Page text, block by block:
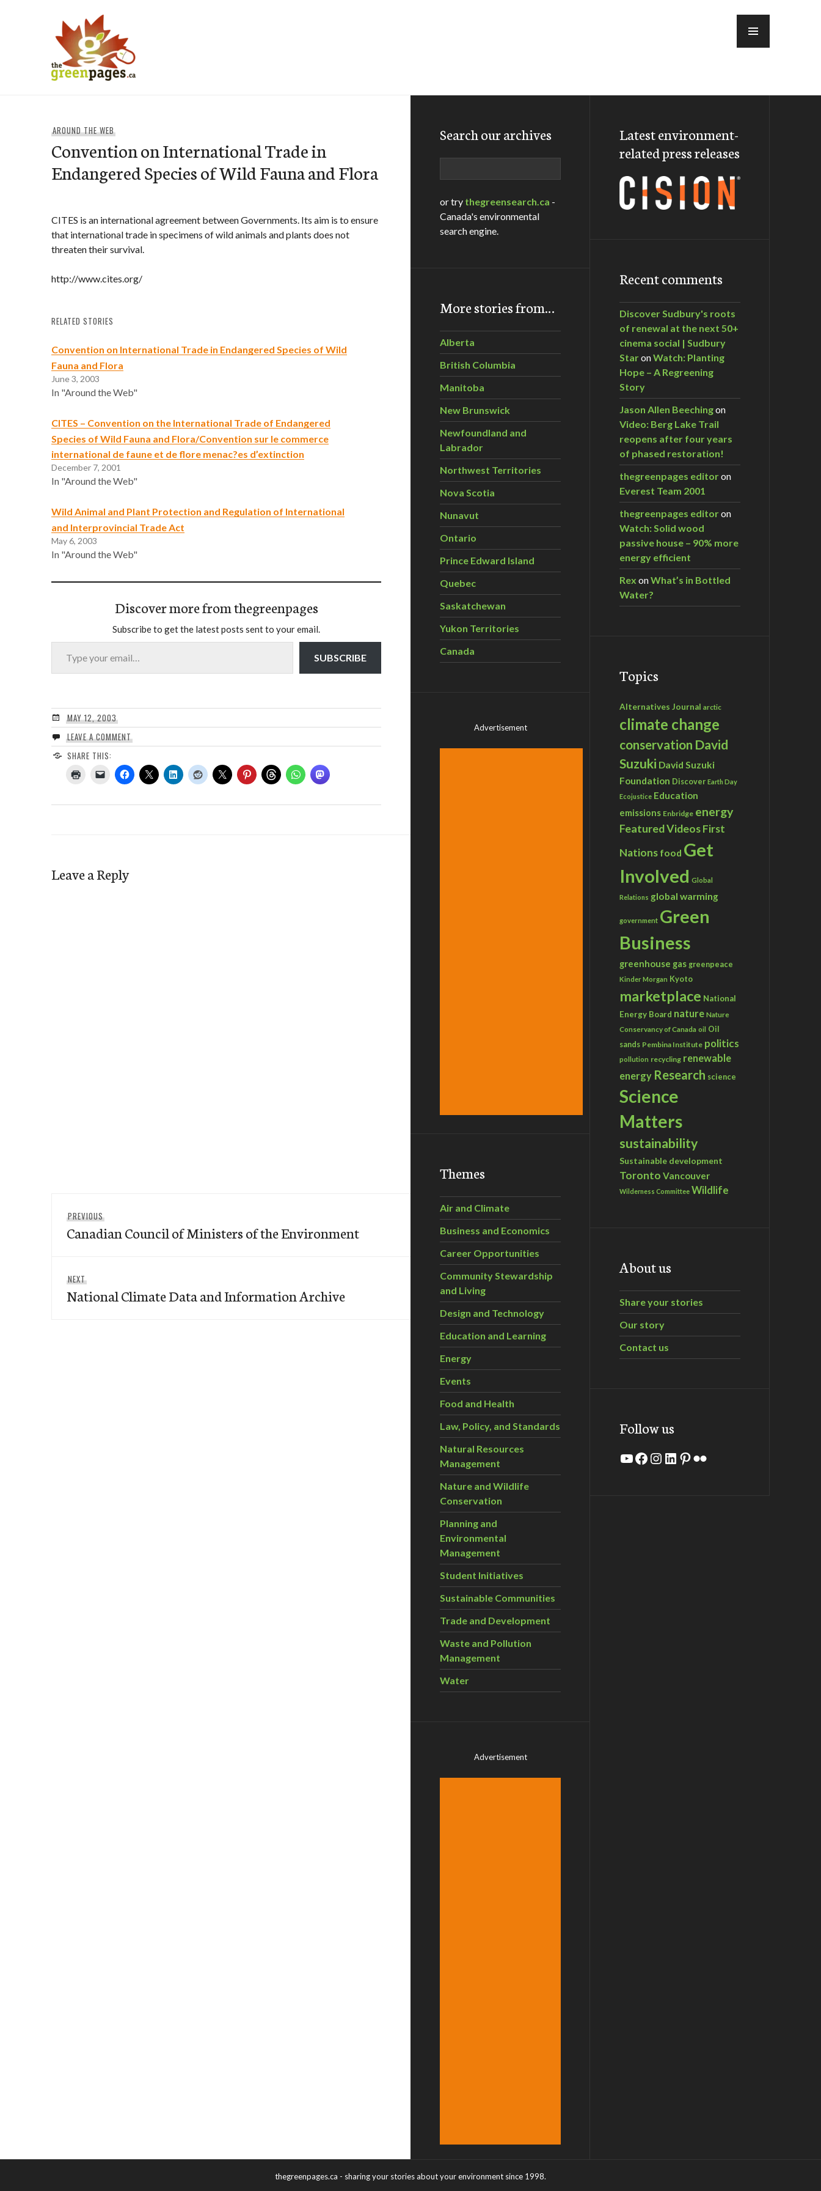
AROUND THE WEB
Convention on International Trade in
Endangered Species of Wild Fauna and Flora
CITES is an international agreement between Governments. Its aim is to ensure
that international trade in specimens of wild animals and plants does not
threaten their survival.
http://www.cites.org/
RELATED STORIES
Convention on International Trade in Endangered Species of Wild
Fauna and Flora
June 3, 2003
In "Around the Web"
CITES – Convention on the International Trade of Endangered
Species of Wild Fauna and Flora/Convention sur le commerce
international de faune et de flore menac?es d’extinction
December 7, 2001
In "Around the Web"
Wild Animal and Plant Protection and Regulation of International
and Interprovincial Trade Act
May 6, 2003
In "Around the Web"
Discover more from thegreenpages
Subscribe to get the latest posts sent to your email.
Type your email…
SUBSCRIBE
MAY 12, 2003
LEAVE A COMMENT
SHARE THIS:
Leave a Reply
navigation
PREVIOUSPrevious
post:
Canadian Council of Ministers of the Environment
NEXTNext
post:
National Climate Data and Information Archive
Search our archives
or try thegreensearch.ca -
Canada's environmental
search engine.
More stories from…
Alberta
British Columbia
Manitoba
New Brunswick
Newfoundland and
Labrador
Northwest Territories
Nova Scotia
Nunavut
Ontario
Prince Edward Island
Quebec
Saskatchewan
Yukon Territories
Canada
Advertisement
Themes
Air and Climate
Business and Economics
Career Opportunities
Community Stewardship
and Living
Design and Technology
Education and Learning
Energy
Events
Food and Health
Law, Policy, and Standards
Natural Resources
Management
Nature and Wildlife
Conservation
Planning and
Environmental
Management
Student Initiatives
Sustainable Communities
Trade and Development
Waste and Pollution
Management
Water
Advertisement
Latest environment-
related press releases
Recent comments
Discover Sudbury's roots
of renewal at the next 50+
cinema social | Sudbury
StaronWatch: Planting
Hope – A Regreening
Story
Jason Allen Beechingon
Video: Berg Lake Trail
reopens after four years
of phased restoration!
thegreenpages editoron
Everest Team 2001
thegreenpages editoron
Watch: Solid wood
passive house – 90% more
energy efficient
Rex onWhat’s in Bottled
Water?
Topics
Alternatives Journal arctic
climate change
conservation David
Suzuki David Suzuki
Foundation Discover Earth Day
Ecojustice Education
emissions Enbridge energy
Featured VideosFirst
Nations food Get
Involved Global
Relations global warming
government Green
Business
greenhouse gas greenpeace
Kinder Morgan Kyoto
marketplace National
Energy Board nature Nature
Conservancy of Canada oil Oil
sands Pembina Institute politics
pollution recycling renewable
energy Research science
Science
Matters
sustainability
Sustainable development
Toronto Vancouver
Wilderness Committee Wildlife
About us
Share your stories
Our story
Contact us
Follow us
YouTube
Facebook
Instagram
LinkedIn
Pinterest
Flickr
thegreenpages.ca - sharing your stories about your environment since 1998.